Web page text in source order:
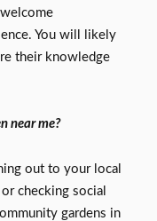
You will likely
their knowledge
near me?
out to your local
checking social
gardens in